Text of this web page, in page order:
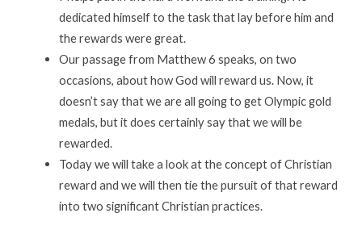
dedicated himself to the task that lay before him and
the rewards were great.
Our passage from Matthew 6 speaks, on two
occasions, about how God will reward us. Now, it
doesn’t say that we are all going to get Olympic gold
medals, but it does certainly say that we will be
rewarded.
Today we will take a look at the concept of Christian
reward and we will then tie the pursuit of that reward
into two significant Christian practices.